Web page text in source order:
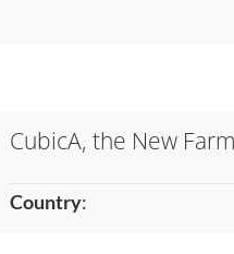
CubicA, the New
Country: